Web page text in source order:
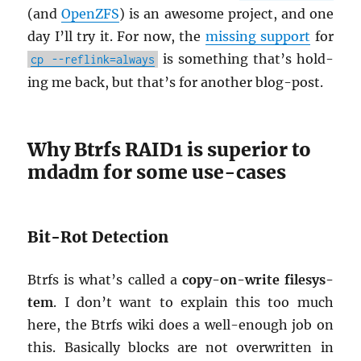
(andOpen­ZFS) is an awe­some pro­ject, and one
day I’ll try it. For now, the miss­ing sup­port for
cp --reflink=always
is some­thing that’s hold­
ing me back, but that’s for an­other blog-post.
Why Btrfs RAID1 is su­pe­rior to
mdadm for some use-cases
Bit-Rot De­tec­tion
Btrfs is what’s called a copy-on-write filesys­
tem. I don’t want to ex­plain this too much
here, the Btrfs wiki does a well-enough job on
this. Ba­si­cally blocks are not over­writ­ten in